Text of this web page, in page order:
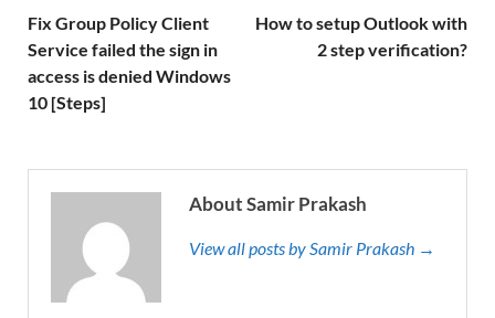
Fix Group Policy Client
Service failed the sign in
access is denied Windows
10 [Steps]
How to setup Outlook with
2 step verification?
About Samir Prakash
View all posts by Samir Prakash →